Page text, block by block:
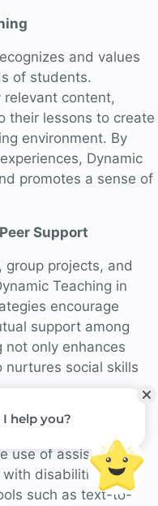
and values
of students.
relevant content,
their lessons to create
environment. By
Dynamic
promotes a sense of
Support
group projects, and
Teaching in
encourage
support among
not only enhances
nurtures social skills
Learning
use of assistive
disabilities or
such as text-to-